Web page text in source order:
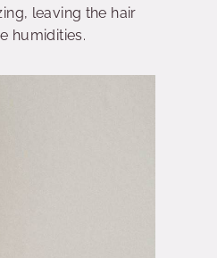
leaving the hair
humidities.